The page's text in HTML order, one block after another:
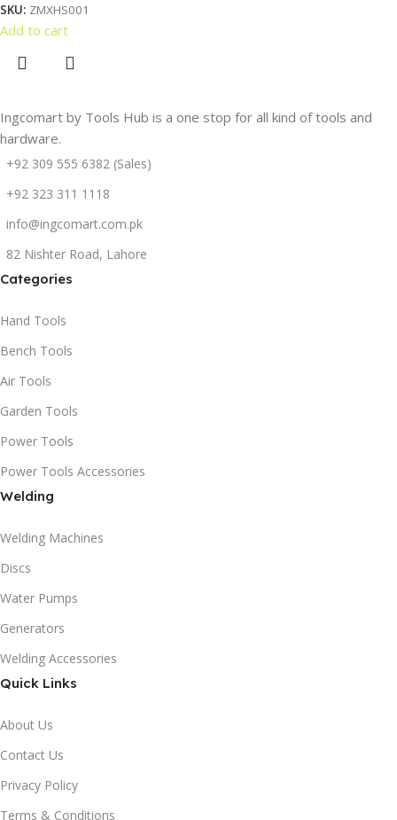
SKU: ZMXHS001
Add to cart
Ingcomart by Tools Hub is a one stop for all kind of tools and
hardware.
+92 309 555 6382 (Sales)
+92 323 311 1118
info@ingcomart.com.pk
82 Nishter Road, Lahore
Categories
Hand Tools
Bench Tools
Air Tools
Garden Tools
Power Tools
Power Tools Accessories
Welding
Welding Machines
Discs
Water Pumps
Generators
Welding Accessories
Quick Links
About Us
Contact Us
Privacy Policy
Terms & Conditions